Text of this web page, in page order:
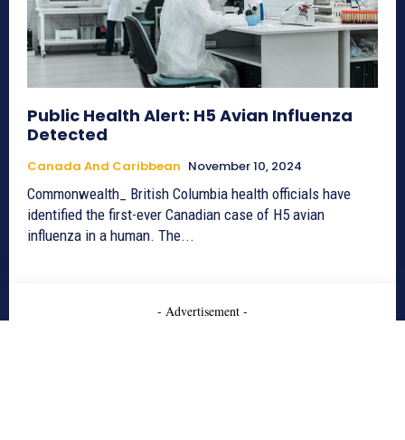
Public Health Alert: H5 Avian Influenza
Detected
Canada And Caribbean November 10, 2024
Commonwealth_ British Columbia health officials have
identified the first-ever Canadian case of H5 avian
influenza in a human. The...
- Advertisement -